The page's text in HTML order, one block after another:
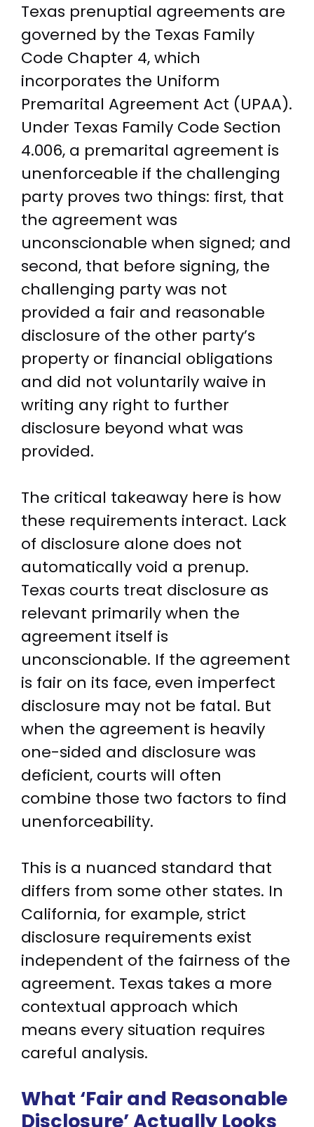
Texas prenuptial agreements are
governed by the Texas Family
Code Chapter 4, which
incorporates the Uniform
Premarital Agreement Act (UPAA).
Under Texas Family Code Section
4.006, a premarital agreement is
unenforceable if the challenging
party proves two things: first, that
the agreement was
unconscionable when signed; and
second, that before signing, the
challenging party was not
provided a fair and reasonable
disclosure of the other party’s
property or financial obligations
and did not voluntarily waive in
writing any right to further
disclosure beyond what was
provided.
The critical takeaway here is how
these requirements interact. Lack
of disclosure alone does not
automatically void a prenup.
Texas courts treat disclosure as
relevant primarily when the
agreement itself is
unconscionable. If the agreement
is fair on its face, even imperfect
disclosure may not be fatal. But
when the agreement is heavily
one-sided and disclosure was
deficient, courts will often
combine those two factors to find
unenforceability.
This is a nuanced standard that
differs from some other states. In
California, for example, strict
disclosure requirements exist
independent of the fairness of the
agreement. Texas takes a more
contextual approach which
means every situation requires
careful analysis.
What ‘Fair and Reasonable
Disclosure’ Actually Looks